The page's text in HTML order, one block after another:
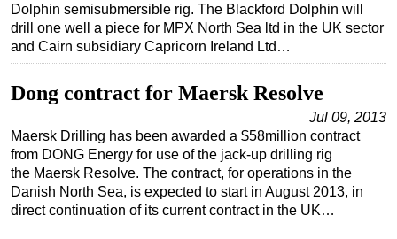
Dolphin semisubmersible rig. The Blackford Dolphin will
drill one well a piece for MPX North Sea ltd in the UK sector
and Cairn subsidiary Capricorn Ireland Ltd…
Dong contract for Maersk Resolve
Jul 09, 2013
Maersk Drilling has been awarded a $58million contract
from DONG Energy for use of the jack-up drilling rig
the Maersk Resolve. The contract, for operations in the
Danish North Sea, is expected to start in August 2013, in
direct continuation of its current contract in the UK…